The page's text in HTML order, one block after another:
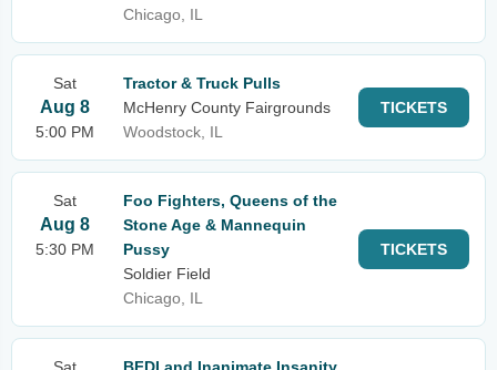
Chicago, IL
Sat
Aug 8
5:00 PM
Tractor & Truck Pulls
McHenry County Fairgrounds
Woodstock, IL
TICKETS
Sat
Aug 8
5:30 PM
Foo Fighters, Queens of the
Stone Age & Mannequin
Pussy
Soldier Field
Chicago, IL
TICKETS